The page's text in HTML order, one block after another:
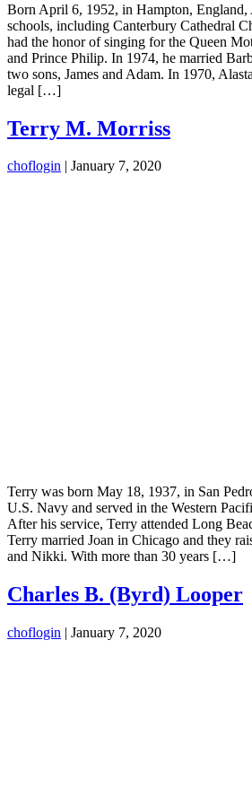
Born April 6, 1952, in Hampton, England,
schools, including Canterbury Cathedral
had the honor of singing for the Queen
and Prince Philip. In 1974, he married
two sons, James and Adam. In 1970,
legal […]
Terry M. Morriss
choflogin | January 7, 2020
Terry was born May 18, 1937, in San
U.S. Navy and served in the Western
After his service, Terry attended Long
Terry married Joan in Chicago and they
and Nikki. With more than 30 years […]
Charles B. (Byrd) Looper
choflogin | January 7, 2020